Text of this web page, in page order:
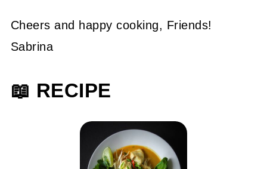
Cheers and happy cooking, Friends!
Sabrina
📖 RECIPE